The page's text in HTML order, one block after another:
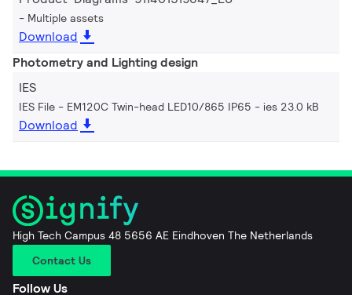
Multiple assets
Download
Photometry and Lighting design
IES
IES File - EM120C Twin-head LED10/865 IP65 ies 23.0 kB
Download
High Tech Campus 48 5656 AE Eindhoven The Netherlands
Contact Us
Follow Us